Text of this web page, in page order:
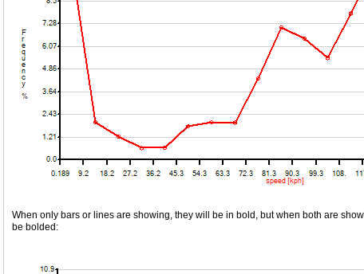
When only bars or lines are showing, they will be in bold, but when both are
be bolded: